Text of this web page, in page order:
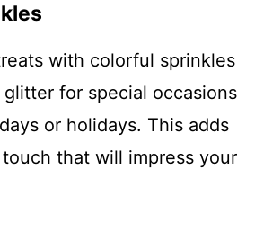
with colorful sprinkles
for special occasions
or holidays. This adds
that will impress your